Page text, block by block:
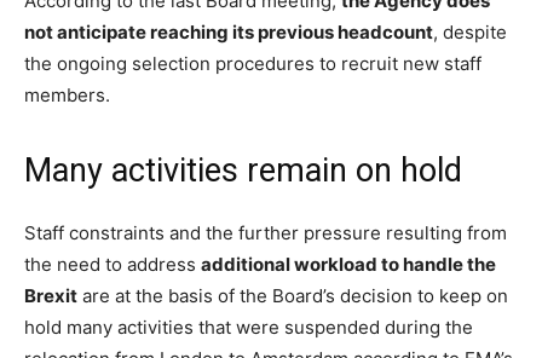
not anticipate reaching its previous headcount, despite
the ongoing selection procedures to recruit new staff
members.
Many activities remain on hold
Staff constraints and the further pressure resulting from
the need to address additional workload to handle the
Brexit are at the basis of the Board’s decision to keep on
hold many activities that were suspended during the